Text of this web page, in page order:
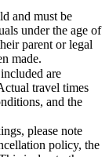
and must be
under the age of
parent or legal
made.
are
travel times
and the
please note
policy, the